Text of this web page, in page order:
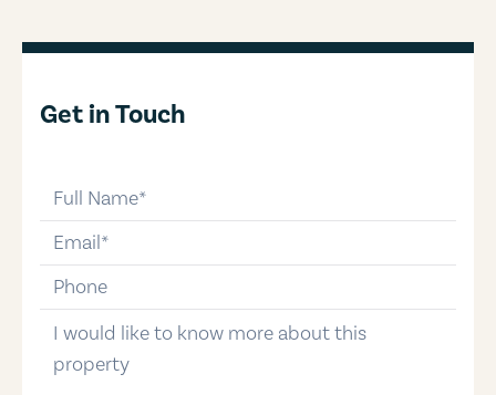
Get in Touch
email
phone-number
message